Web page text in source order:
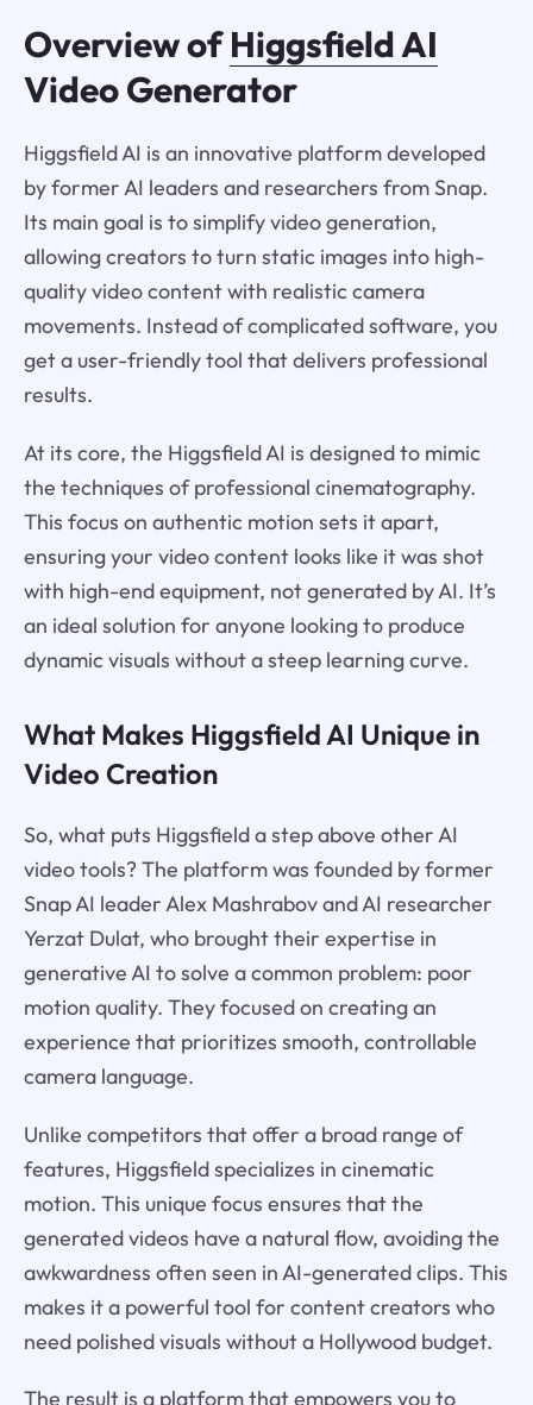
Overview ofHiggsfield AI
Video Generator
Higgsfield AI is an innovative platform developed
by former AI leaders and researchers from Snap.
Its main goal is to simplify video generation,
allowing creators to turn static images into high-
quality video content with realistic camera
movements. Instead of complicated software, you
get a user-friendly tool that delivers professional
results.
At its core, the Higgsfield AI is designed to mimic
the techniques of professional cinematography.
This focus on authentic motion sets it apart,
ensuring your video content looks like it was shot
with high-end equipment, not generated by AI. It’s
an ideal solution for anyone looking to produce
dynamic visuals without a steep learning curve.
What Makes Higgsfield AI Unique in
Video Creation
So, what puts Higgsfield a step above other AI
video tools? The platform was founded by former
Snap AI leader Alex Mashrabov and AI researcher
Yerzat Dulat, who brought their expertise in
generative AI to solve a common problem: poor
motion quality. They focused on creating an
experience that prioritizes smooth, controllable
camera language.
Unlike competitors that offer a broad range of
features, Higgsfield specializes in cinematic
motion. This unique focus ensures that the
generated videos have a natural flow, avoiding the
awkwardness often seen in AI-generated clips. This
makes it a powerful tool for content creators who
need polished visuals without a Hollywood budget.
The result is a platform that empowers you to